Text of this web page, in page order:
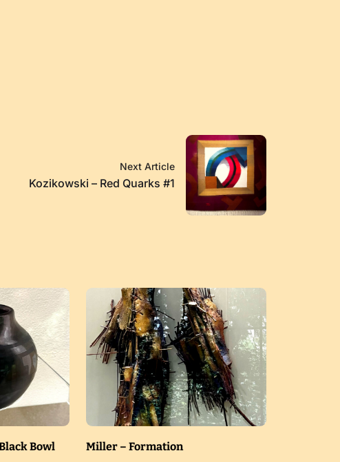
Next Article
Kozikowski – Red Quarks #1
Bowl Miller – Formation